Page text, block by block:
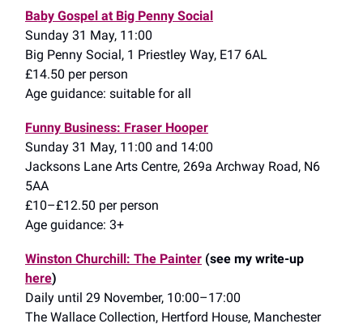
Baby Gospel at Big Penny Social
Sunday 31 May, 11:00
Big Penny Social, 1 Priestley Way, E17 6AL
£14.50 per person
Age guidance: suitable for all
Funny Business: Fraser Hooper
Sunday 31 May, 11:00 and 14:00
Jacksons Lane Arts Centre, 269a Archway Road, N6
5AA
£10–£12.50 per person
Age guidance: 3+
Winston Churchill: The Painter (see my write-up
here)
Daily until 29 November, 10:00–17:00
The Wallace Collection, Hertford House, Manchester